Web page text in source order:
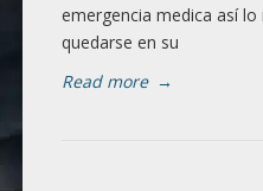
emergencia medica así
quedarse en su
Read more →